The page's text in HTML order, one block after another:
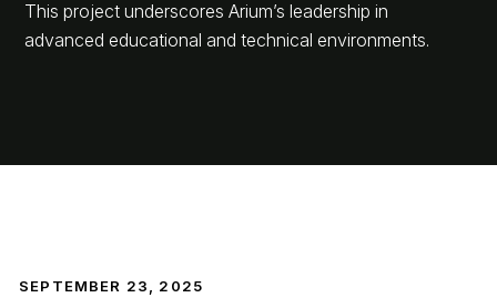
This project underscores Arium’s leadership in
advanced educational and technical environments.
SEPTEMBER 23, 2025